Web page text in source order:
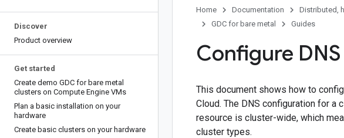
Discover
Product overview
Get started
Create demo GDC for bare metal
clusters on Compute Engine VMs
Plan a basic installation on your
hardware
Create basic clusters on your hardware
Home Documentation Distributed,
GDC for bare metal
Guides
Configure
This document shows how to
Cloud. The DNS configuration for a
resource is cluster-wide, which
cluster types.